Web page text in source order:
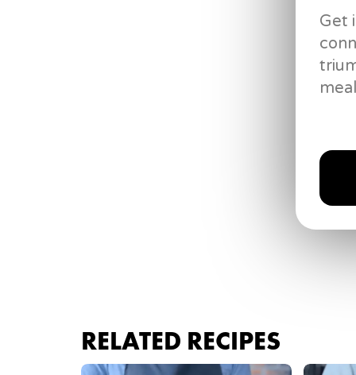
2 ouncesgrain alcohol
½ cup
pineapple juice
Get
RELATED RECIPES